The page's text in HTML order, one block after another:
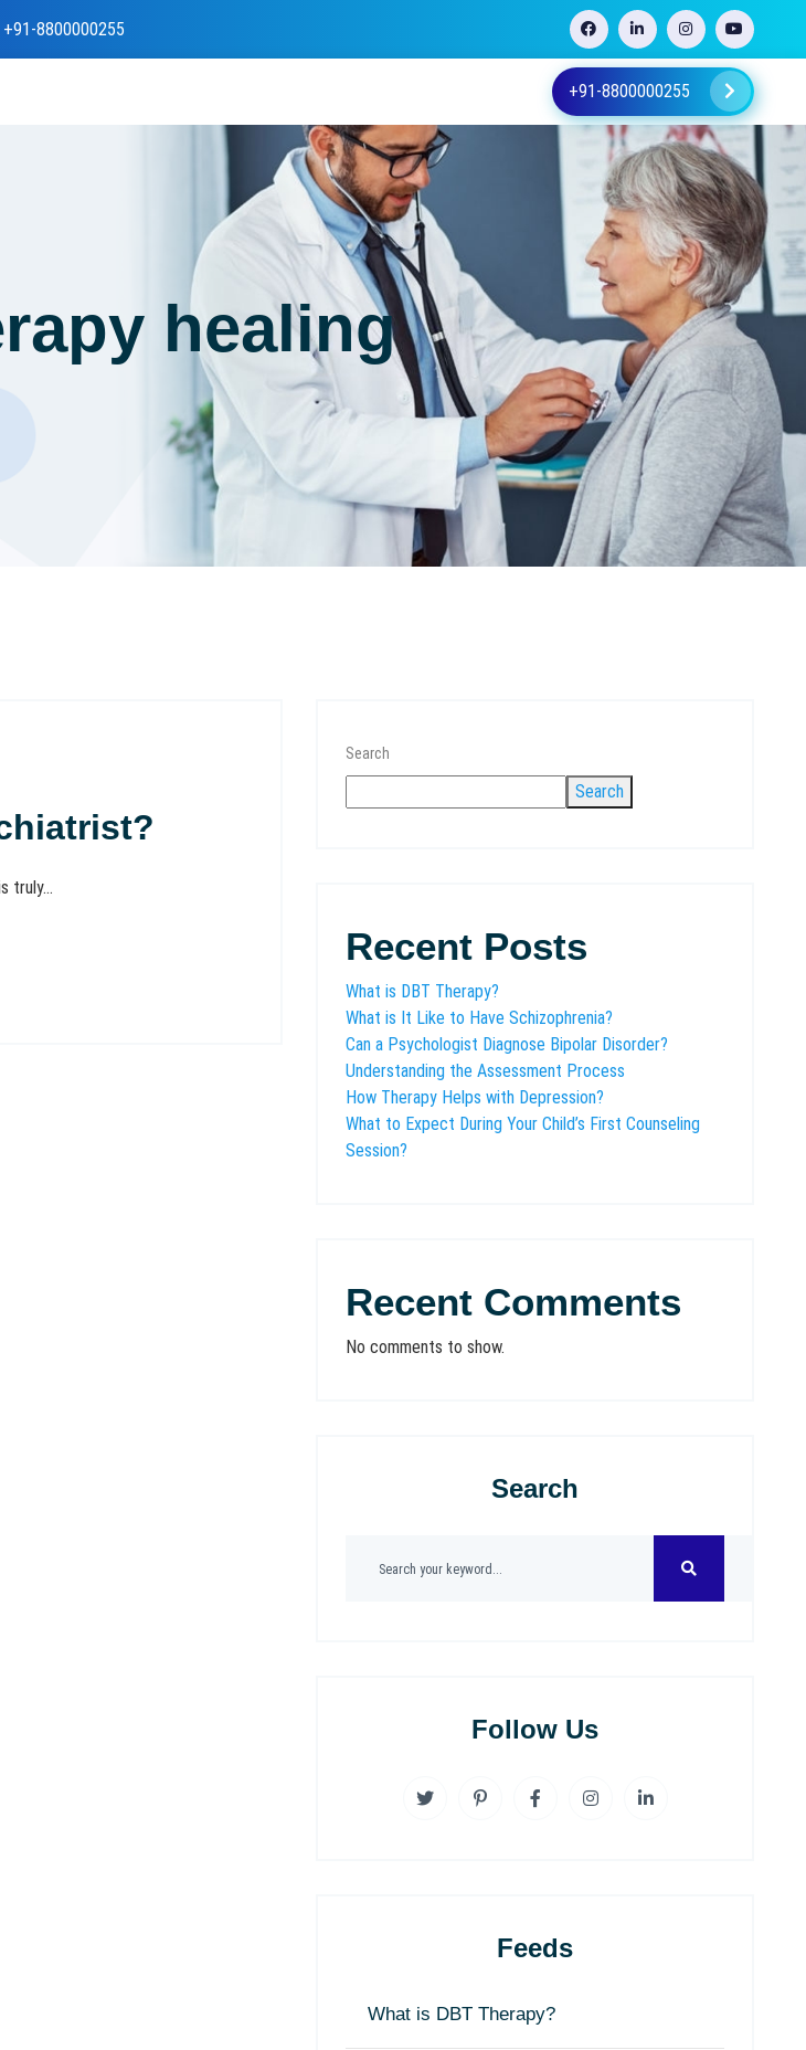
+91-8800000255
+91-8800000255
healing
truly...
Search
Search
Recent Posts
What is DBT Therapy?
What is It Like to Have Schizophrenia?
Can a Psychologist Diagnose Bipolar Disorder?
Understanding the Assessment Process
How Therapy Helps with Depression?
What to Expect During Your Child’s First Counseling
Session?
Recent Comments
No comments to show.
Search
Follow Us
Feeds
What is DBT Therapy?